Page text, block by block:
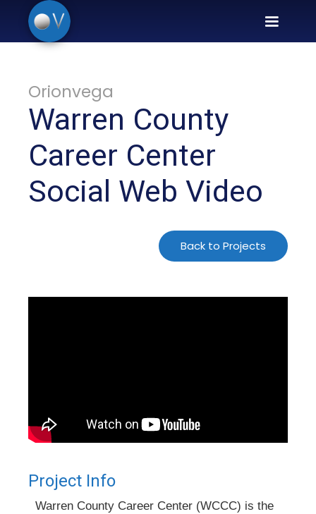
Orionvega
Warren County
Career Center
Social Web Video
Back to Projects
Project Info
Warren County Career Center (WCCC) is the